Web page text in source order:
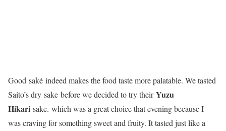
Good saké indeed makes the food taste more palatable. We tasted
Saito’s dry sake before we decided to try theirYuzu
Hikari sake. which was a great choice that evening because I
was craving for something sweet and fruity. It tasted just like a